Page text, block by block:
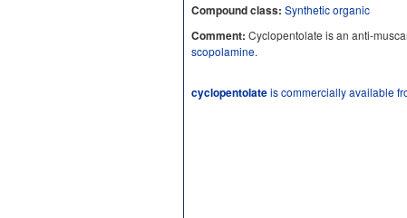
Compound class: Synthetic organic
Comment: Cyclopentolate is an anti-
scopolamine.
cyclopentolateis commercially available